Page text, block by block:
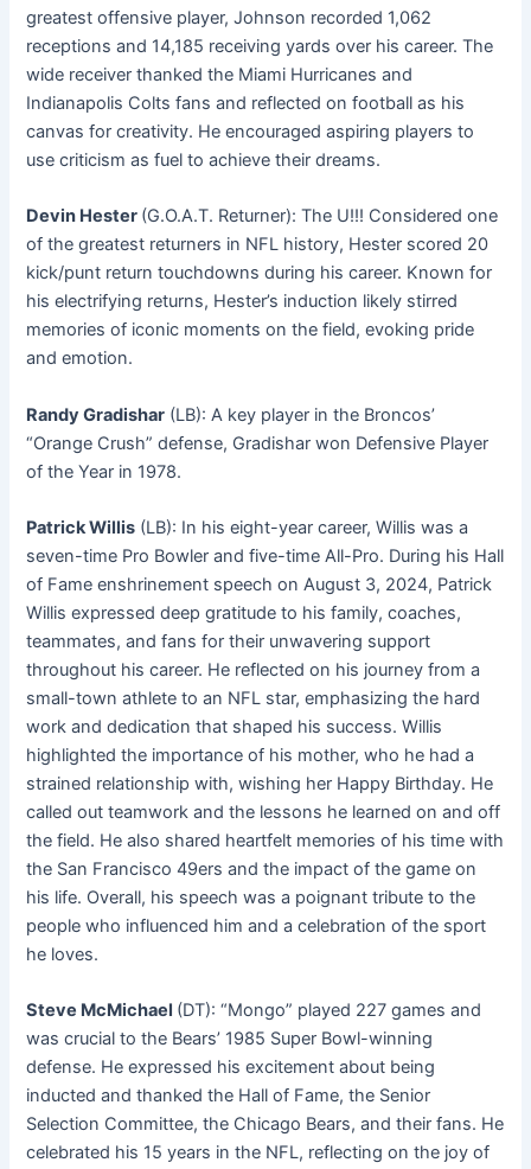
greatest offensive player, Johnson recorded 1,062
receptions and 14,185 receiving yards over his career. The
wide receiver thanked the Miami Hurricanes and
Indianapolis Colts fans and reflected on football as his
canvas for creativity. He encouraged aspiring players to
use criticism as fuel to achieve their dreams.
Devin Hester (G.O.A.T. Returner): The U!!! Considered one
of the greatest returners in NFL history, Hester scored 20
kick/punt return touchdowns during his career. Known for
his electrifying returns, Hester’s induction likely stirred
memories of iconic moments on the field, evoking pride
and emotion.
Randy Gradishar (LB): A key player in the Broncos’
“Orange Crush” defense, Gradishar won Defensive Player
of the Year in 1978.
Patrick Willis (LB): In his eight-year career, Willis was a
seven-time Pro Bowler and five-time All-Pro. During his Hall
of Fame enshrinement speech on August 3, 2024, Patrick
Willis expressed deep gratitude to his family, coaches,
teammates, and fans for their unwavering support
throughout his career. He reflected on his journey from a
small-town athlete to an NFL star, emphasizing the hard
work and dedication that shaped his success. Willis
highlighted the importance of his mother, who he had a
strained relationship with, wishing her Happy Birthday. He
called out teamwork and the lessons he learned on and off
the field. He also shared heartfelt memories of his time with
the San Francisco 49ers and the impact of the game on
his life. Overall, his speech was a poignant tribute to the
people who influenced him and a celebration of the sport
he loves.
Steve McMichael (DT): “Mongo” played 227 games and
was crucial to the Bears’ 1985 Super Bowl-winning
defense. He expressed his excitement about being
inducted and thanked the Hall of Fame, the Senior
Selection Committee, the Chicago Bears, and their fans. He
celebrated his 15 years in the NFL, reflecting on the joy of